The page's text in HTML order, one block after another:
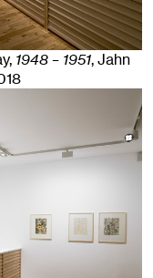
1948 – 1951, Jahn